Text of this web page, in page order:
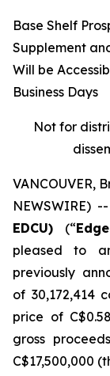
Base Shelf
Supplement
Will be
Business Days
Not for
VANCOUVER,
NEWSWIRE) --
EDCU) (“
pleased to
previously
of 30,172,414
price of
gross
C$17,500,000